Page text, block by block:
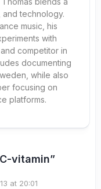
technology.
music, his
with
competitor in
documenting
while also
focusing on
platforms.
vitamin”
at 20:01